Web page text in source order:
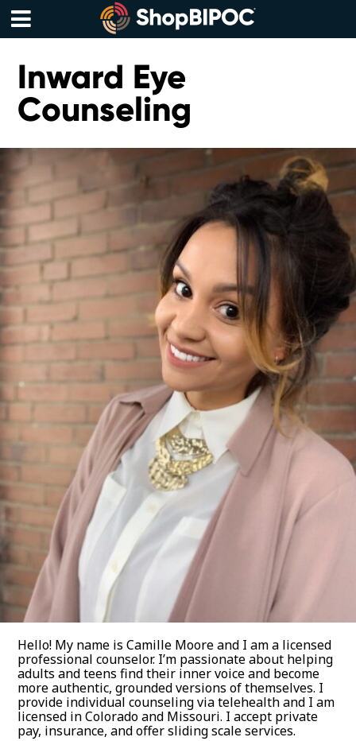
Skip
content
Menu
Inward Eye
Counseling
Hello! My name is Camille Moore and I am a licensed
professional counselor. I’m passionate about helping
adults and teens find their inner voice and become
more authentic, grounded versions of themselves. I
provide individual counseling via telehealth and I am
licensed in Colorado and Missouri. I accept private
pay, insurance, and offer sliding scale services.